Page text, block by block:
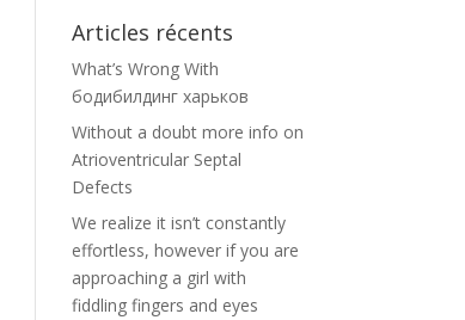
Articles récents
What’s Wrong With
бодибилдинг харьков
Without a doubt more info on
Atrioventricular Septal
Defects
We realize it isn’t constantly
effortless, however if you are
approaching a girl with
fiddling fingers and eyes